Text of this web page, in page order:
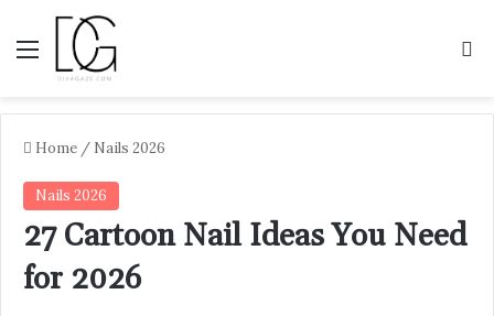
Menu
Home / Nails 2026
Nails 2026
27 Cartoon Nail Ideas You Need
for 2026